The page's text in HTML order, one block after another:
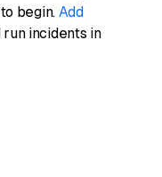
begin. Add
run incidents in